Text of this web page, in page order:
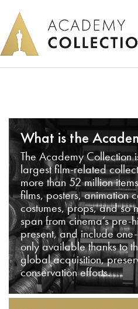
What is the
The Academy Collection
largest film-related
more than 52 million
films, posters, animation
costumes, props, and so
span from cinema’s pre-
present, and include
only available thanks to
global acquisition,
conservation efforts.